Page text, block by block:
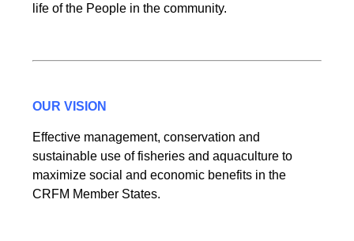
life of the People in the community.
OUR VISION
Effective management, conservation and
sustainable use of fisheries and aquaculture to
maximize social and economic benefits in the
CRFM Member States.